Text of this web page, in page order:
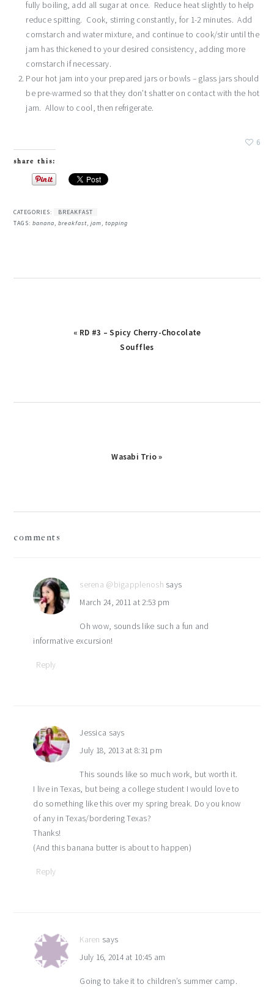
fully boiling, add all sugar at once. Reduce heat slightly to help
reduce spitting. Cook, stirring constantly, for 1-2 minutes. Add
cornstarch and water mixture, and continue to cook/stir until the
jam has thickened to your desired consistency, adding more
cornstarch if necessary.
Pour hot jam into your prepared jars or bowls – glass jars should
be pre-warmed so that they don’t shatter on contact with the hot
jam. Allow to cool, then refrigerate.
6
share this:
CATEGORIES:
BREAKFAST
TAGS:banana,breakfast,jam,topping
Previous
« RD #3 – Spicy Cherry-Chocolate
Souffles
Next
Wasabi Trio »
comments
serena @bigapplenosh says
March 24, 2011 at 2:53 pm
Oh wow, sounds like such a fun and
informative excursion!
Reply
Jessica says
July 18, 2013 at 8:31 pm
This sounds like so much work, but worth it.
I live in Texas, but being a college student I would love to
do something like this over my spring break. Do you know
of any in Texas/bordering Texas?
Thanks!
(And this banana butter is about to happen)
Reply
Karen says
July 16, 2014 at 10:45 am
Going to take it to children’s summer camp.